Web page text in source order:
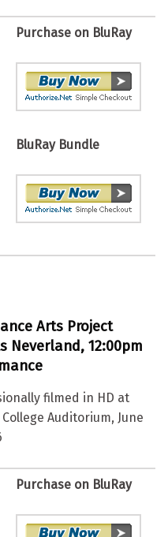
Purchase on BluRay
BluRay Bundle
Arts Project
Neverland, 12:00pm
filmed in HD at
Auditorium, June
Purchase on BluRay